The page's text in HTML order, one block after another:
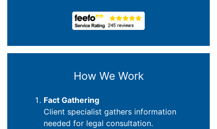
How We Work
Fact Gathering
Client specialist gathers information
needed for legal consultation.